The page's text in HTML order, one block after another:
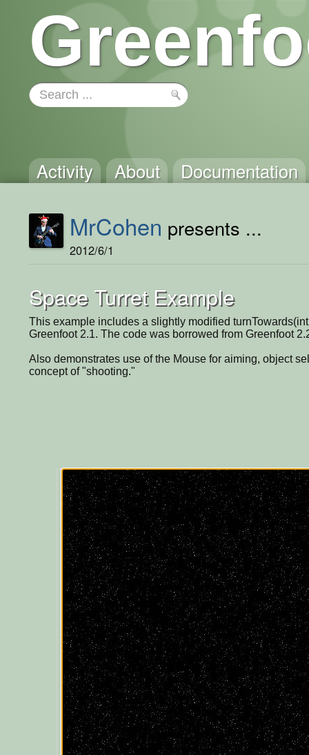
Activity About Documentation
MrCohen presents ...
2012/6/1
Space Turret Example
This example includes a slightly modified
Greenfoot 2.1. The code was borrowed from Greenfoot
Also demonstrates use of the Mouse for aiming, object
concept of "shooting."